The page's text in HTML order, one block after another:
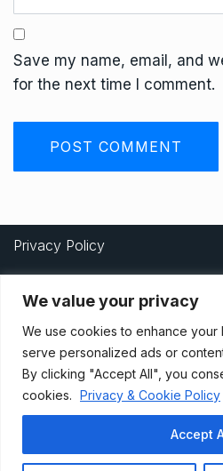
We value your privacy
We use cookies to enhance your
serve personalized ads or
By clicking "Accept All", you
cookies. Privacy & Cookie Policy
Accept
Save my name, email, and
for the next time I comment.
Privacy Policy
Terms And Conditions
Data Access Request
© 2021, Newsprk. All